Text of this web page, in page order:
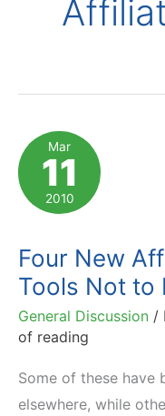
Mar
11
2010
Four New
Tools Not to
General Discussion /
of reading
Some of these have
elsewhere, while